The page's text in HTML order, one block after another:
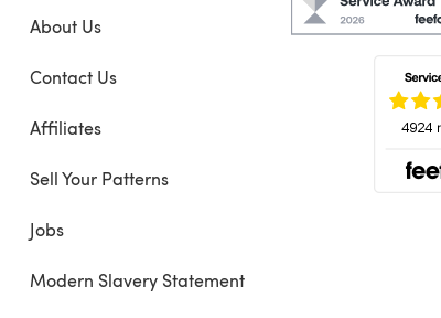
About Us
Contact Us
Affiliates
Sell Your Patterns
Jobs
Modern Slavery Statement